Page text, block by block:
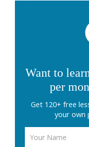
Want to
per
Get 120+ free
your own